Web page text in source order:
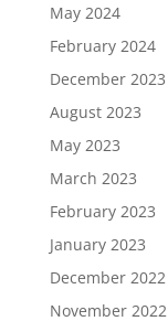
May 2024
February 2024
December 2023
August 2023
May 2023
March 2023
February 2023
January 2023
December 2022
November 2022